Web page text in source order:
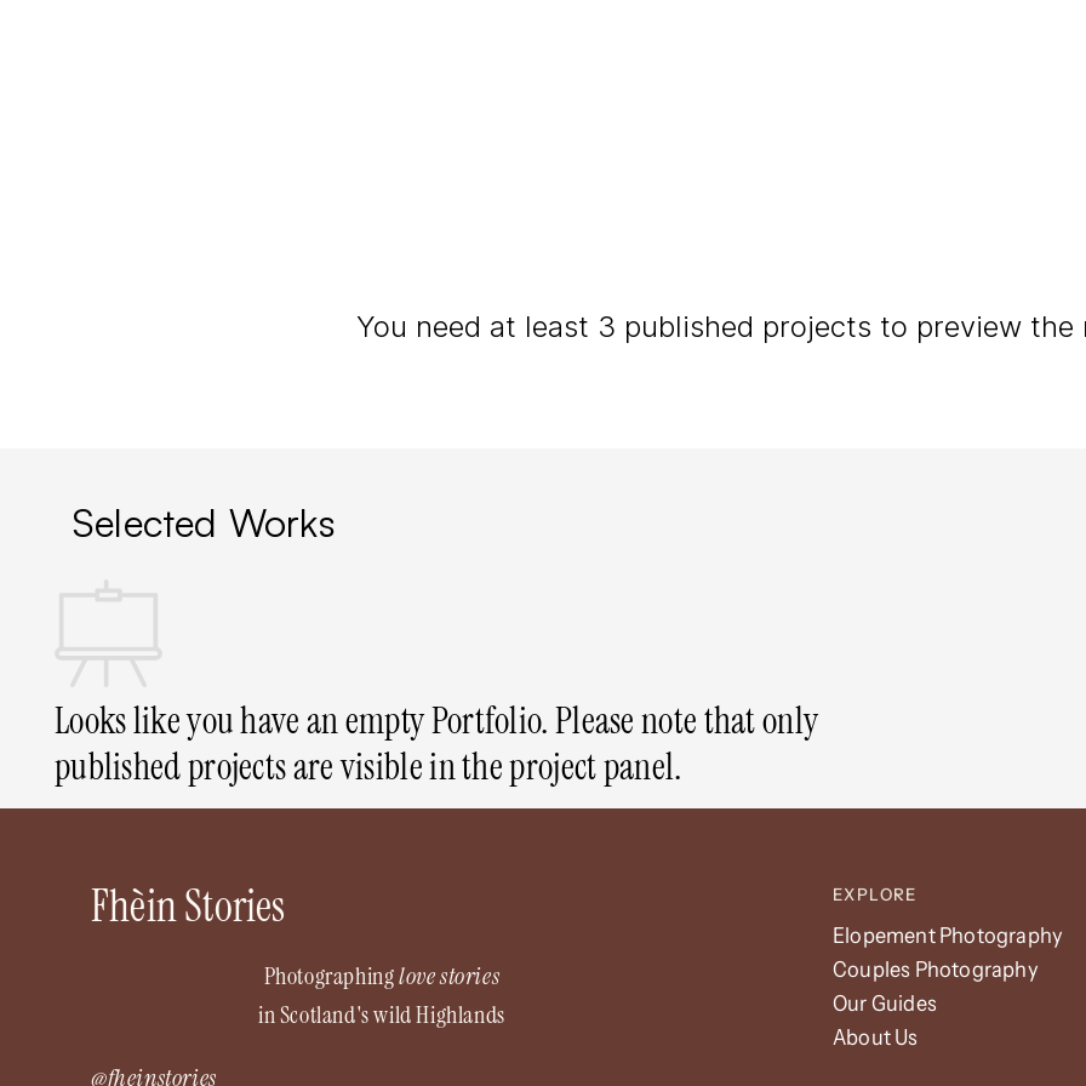
Selected Works
Looks like you have an empty Portfolio. Please note that only
published projects are visible in the project panel.
Fhèin Stories
Photographinglove stories
in Scotland's wild Highlands
@fheinstories
EXPLORE
Elopement Photography
Couples Photography
Our Guides
About Us